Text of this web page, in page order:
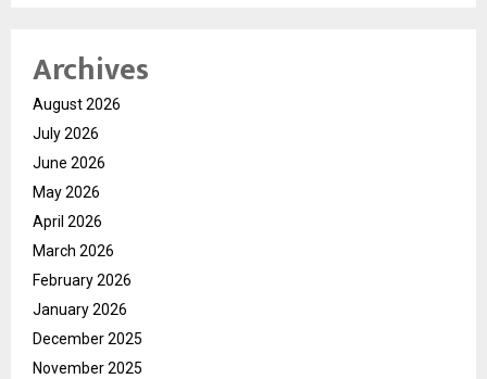
Archives
August 2026
July 2026
June 2026
May 2026
April 2026
March 2026
February 2026
January 2026
December 2025
November 2025